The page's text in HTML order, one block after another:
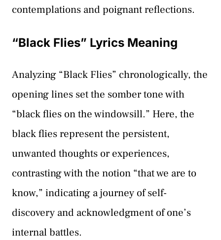
contemplations and poignant reflections.
“Black Flies” Lyrics Meaning
Analyzing “Black Flies” chronologically, the
opening lines set the somber tone with
“black flies on the windowsill.” Here, the
black flies represent the persistent,
unwanted thoughts or experiences,
contrasting with the notion “that we are to
know,” indicating a journey of self-
discovery and acknowledgment of one’s
internal battles.